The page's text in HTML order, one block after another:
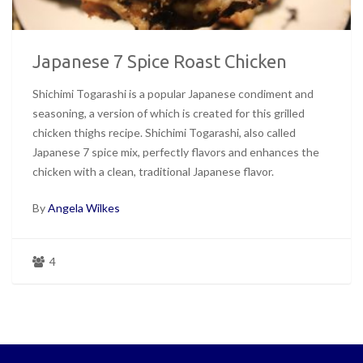
Japanese 7 Spice Roast Chicken
Shichimi Togarashi is a popular Japanese condiment and
seasoning, a version of which is created for this grilled
chicken thighs recipe. Shichimi Togarashi, also called
Japanese 7 spice mix, perfectly flavors and enhances the
chicken with a clean, traditional Japanese flavor.
ByAngela Wilkes
4